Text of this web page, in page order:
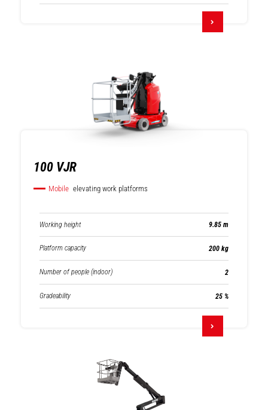
telehandlers
100 VJR
Mobile elevating work platforms
Working height 9.85 m
Platform capacity 200 kg
Number of people (indoor) 2
Gradeability 25 %